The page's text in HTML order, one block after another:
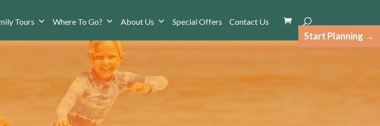
Tours Where To Go? About Us Special Offers Contact Us
Start Planning